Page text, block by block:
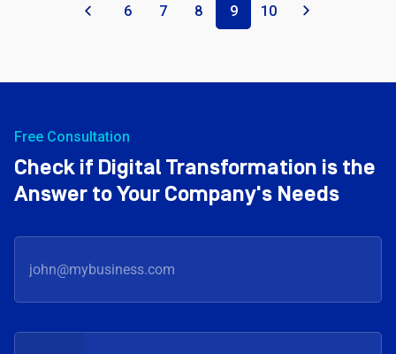
« 6 7 8 9 10 »
Free Consultation
Check if Digital Transformation is the
Answer to Your Company's Needs